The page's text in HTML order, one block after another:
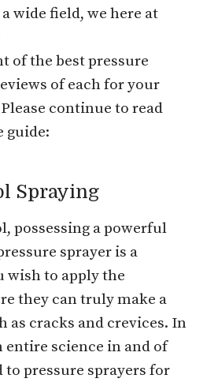
wide field, we here at
of the best pressure
of each for your
continue to read
guide:
Spraying
possessing a powerful
sprayer is a
wish to apply the
they can truly make a
as cracks and crevices. In
entire science in and of
to pressure sprayers for